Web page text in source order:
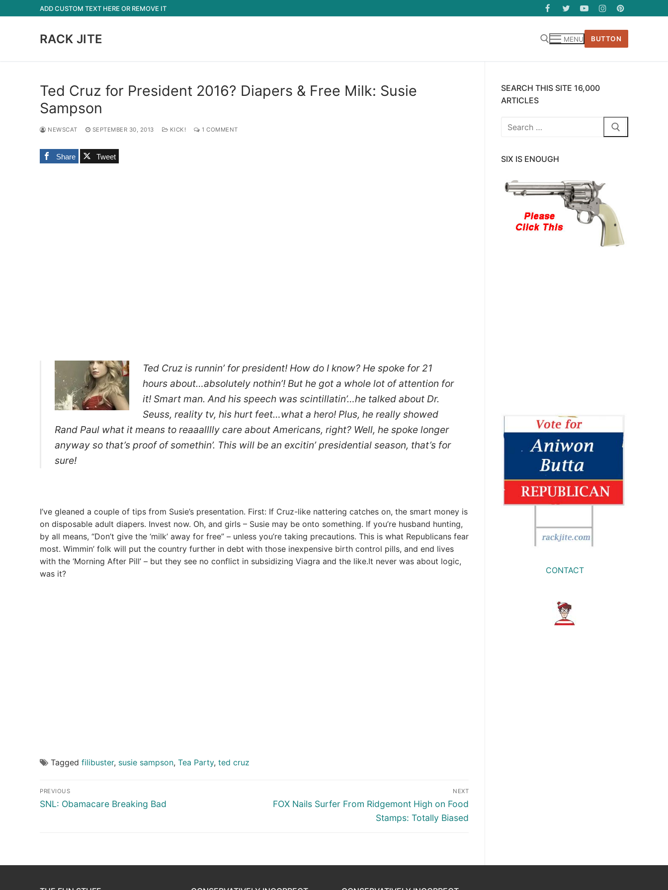
to
ADD CUSTOM TEXT HERE OR REMOVE IT
RACK JITE MENU BUTTON
Ted Cruz for President 2016? Diapers & Free Milk: Susie
Sampson
NEWSCAT SEPTEMBER 30, 2013 KICK! 1 COMMENT
Share Tweet
Ted Cruz is runnin’ for president! How do I know? He spoke for 21
hours about…absolutely nothin’! But he got a whole lot of attention for
it! Smart man. And his speech was scintillatin’…he talked about Dr.
Seuss, reality tv, his hurt feet…what a hero! Plus, he really showed
Rand Paul what it means to reaaalllly care about Americans, right? Well, he spoke longer
anyway so that’s proof of somethin’. This will be an excitin’ presidential season, that’s for
sure!
I’ve gleaned a couple of tips from Susie’s presentation. First: If Cruz-like nattering catches on, the smart money is
on disposable adult diapers. Invest now. Oh, and girls – Susie may be onto something. If you’re husband hunting,
by all means, “Don’t give the ‘milk’ away for free” – unless you’re taking precautions. This is what Republicans fear
most. Wimmin’ folk will put the country further in debt with those inexpensive birth control pills, and end lives
with the ‘Morning After Pill’ – but they see no conflict in subsidizing Viagra and the like.It never was about logic,
was it?
Tagged filibuster, susie sampson, Tea Party, ted cruz
Post
navigation
PREVIOUS
Previous
SNL: Obamacare Breaking Bad
NEXT
Next
FOX Nails Surfer From Ridgemont High on Food
Stamps: Totally Biased
SEARCH THIS SITE 16,000
ARTICLES
Search
SIX IS ENOUGH
CONTACT